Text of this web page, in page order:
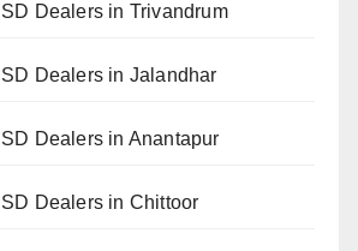
Dealers in Trivandrum
Dealers in Jalandhar
Dealers in Anantapur
Dealers in Chittoor